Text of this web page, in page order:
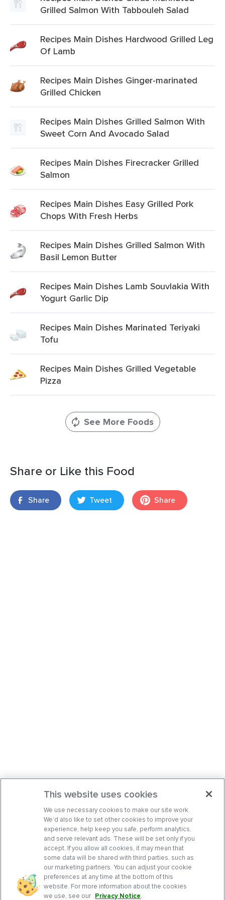
Grilled Salmon With Tabbouleh Salad
Recipes Main Dishes Hardwood Grilled Leg
Of Lamb
Recipes Main Dishes Ginger-marinated
Grilled Chicken
Recipes Main Dishes Grilled Salmon With
Sweet Corn And Avocado Salad
Recipes Main Dishes Firecracker Grilled
Salmon
Recipes Main Dishes Easy Grilled Pork
Chops With Fresh Herbs
Recipes Main Dishes Grilled Salmon With
Basil Lemon Butter
Recipes Main Dishes Lamb Souvlakia With
Yogurt Garlic Dip
Recipes Main Dishes Marinated Teriyaki
Tofu
Recipes Main Dishes Grilled Vegetable
Pizza
See More Foods
Share or Like this Food
Share Tweet Share
This website uses cookies
We use necessary cookies to make our site work.
We’d also like to set other cookies to improve your
experience, help keep you safe, perform analytics,
and serve relevant ads. These will be set only if you
accept. If you allow all cookies, it may mean that
some data will be shared with third parties, such as
our marketing partners. You can adjust your cookie
preferences at any time at the bottom of this
website. For more information about the cookies
we use, see our Privacy Notice.